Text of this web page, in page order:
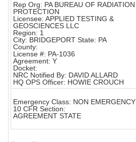
Rep Org: PA BUREAU OF RADIATION
PROTECTION
Licensee: APPLIED TESTING &
GEOSCIENCES LLC
Region: 1
City: BRIDGEPORT State: PA
County:
License #: PA-1036
Agreement: Y
Docket:
NRC Notified By: DAVID ALLARD
HQ OPS Officer: HOWIE CROUCH
Emergency Class: NON EMERGENCY
10 CFR Section:
AGREEMENT STATE